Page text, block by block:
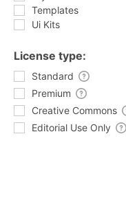
Templates
Ui Kits
License type:
Standard
Premium
Creative Commons
Editorial Use Only